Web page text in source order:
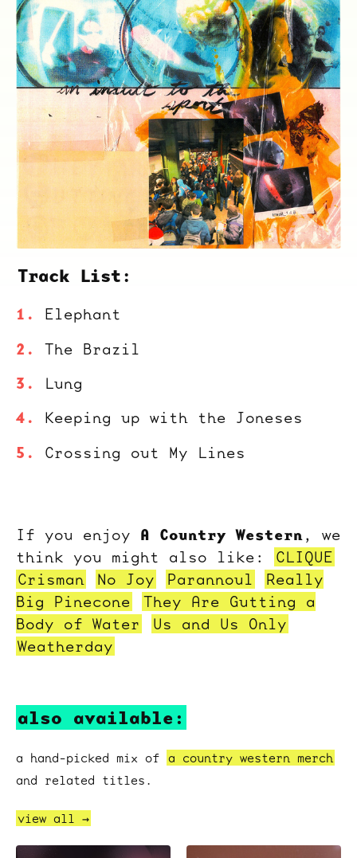
Track List:
Elephant
The Brazil
Lung
Keeping up with the Joneses
Crossing out My Lines
If you enjoy A Country Western, we
think you might also like:
CLIQUE
Crisman
No Joy Parannoul
Really
Big Pinecone
They Are Gutting a
Body of Water
Us and Us Only
Weatherday
also available:
a hand-picked mix of a country western merch
and related titles.
view all →